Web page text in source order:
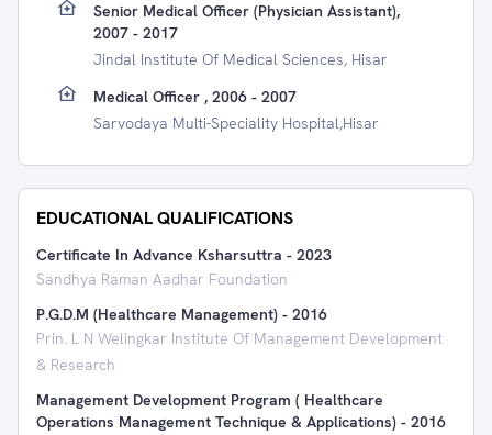
Senior Medical Officer (Physician Assistant),
2007 - 2017
Jindal Institute Of Medical Sciences, Hisar
Medical Officer , 2006 - 2007
Sarvodaya Multi-Speciality Hospital,Hisar
EDUCATIONAL QUALIFICATIONS
Certificate In Advance Ksharsuttra - 2023
Sandhya Raman Aadhar Foundation
P.G.D.M (Healthcare Management) - 2016
Prin. L N Welingkar Institute Of Management Development
& Research
Management Development Program ( Healthcare
Operations Management Technique & Applications) - 2016